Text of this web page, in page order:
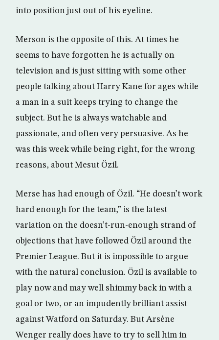
into position just out of his eyeline.
Merson is the opposite of this. At times he
seems to have forgotten he is actually on
television and is just sitting with some other
people talking about Harry Kane for ages while
a man in a suit keeps trying to change the
subject. But he is always watchable and
passionate, and often very persuasive. As he
was this week while being right, for the wrong
reasons, about Mesut Özil.
Merse has had enough of Özil. “He doesn’t work
hard enough for the team,” is the latest
variation on the doesn’t-run-enough strand of
objections that have followed Özil around the
Premier League. But it is impossible to argue
with the natural conclusion. Özil is available to
play now and may well shimmy back in with a
goal or two, or an impudently brilliant assist
against Watford on Saturday. But Arsène
Wenger really does have to try to sell him in